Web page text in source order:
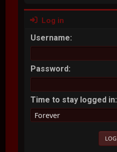
Log in
Username:
Password:
Time to stay logged in: